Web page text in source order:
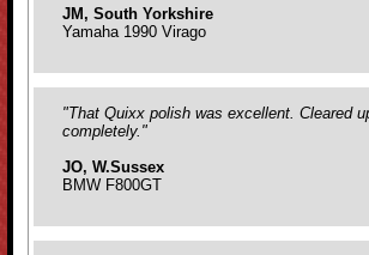
JM, South Yorkshire
Yamaha 1990 Virago
"That Quixx polish was excellent. Cleared
completely."
JO, W.Sussex
BMW F800GT